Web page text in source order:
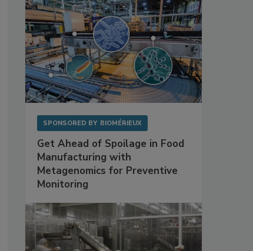
SPONSORED BY BIOMÉRIEUX
Get Ahead of Spoilage in Food
Manufacturing with
Metagenomics for Preventive
Monitoring